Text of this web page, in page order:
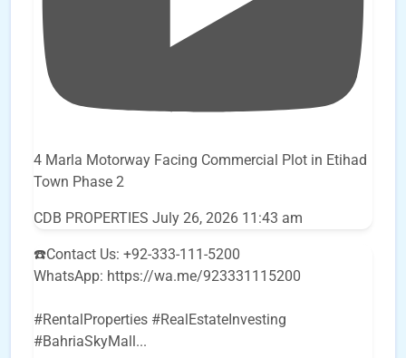
4 Marla Motorway Facing Commercial Plot in Etihad
Town Phase 2
CDB PROPERTIES July 26, 2026 11:43 am
☎️Contact Us: +92-333-111-5200
WhatsApp: https://wa.me/923331115200
#RentalProperties #RealEstateInvesting
#BahriaSkyMall ...